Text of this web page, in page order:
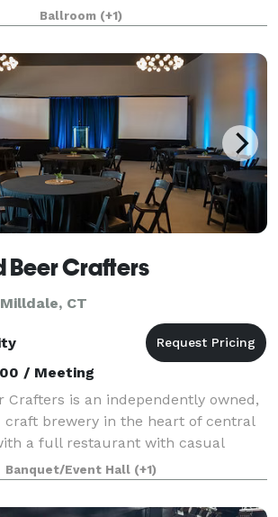
beam factory from 1901, the
a fascinating collection of
Ballroom (+1)
Beer Crafters
CT
/ Meeting
Crafters is an independently owned,
craft brewery in the heart of central
a full restaurant with casual
options available. The private
host your gathering u
Banquet/Event Hall (+1)